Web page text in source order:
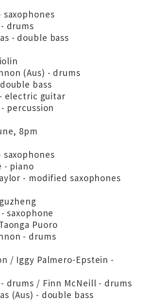
saxophones
drums
- double bass
(Aus) - drums
bass
electric guitar
percussion
8pm
saxophones
- piano
- modified saxophones
saxophone
Puoro
- drums
/ Iggy Palmero-Epstein -
drums / Finn McNeill - drums
(Aus) - double bass